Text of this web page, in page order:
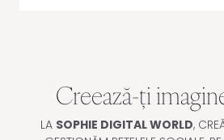
Creează-ți
LA SOPHIE DIGITAL WORLD,